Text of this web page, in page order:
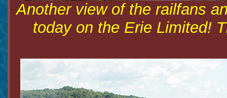
Another view of the railfans
today on the Erie Limited!